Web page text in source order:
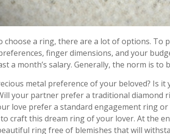
choose a ring, there are a lot of options. To
finger dimensions, and your
a month’s salary. Generally, the norm is to
metal preference of your beloved? Is
your partner prefer a traditional diamond
love prefer a standard engagement ring
craft this dream ring of your lover. At the
ring free of blemishes that will